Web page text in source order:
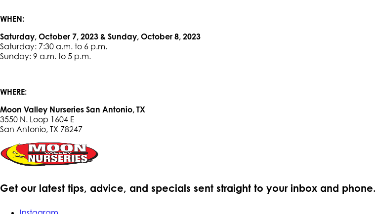
WHEN:
Saturday, October 7, 2023 & Sunday, October 8, 2023
Saturday: 7:30 a.m. to 6 p.m.
Sunday: 9 a.m. to 5 p.m.
WHERE:
Moon Valley Nurseries San Antonio, TX
3550 N. Loop 1604 E
San Antonio, TX 78247
Get our latest tips, advice, and specials sent straight to your inbox and phone.